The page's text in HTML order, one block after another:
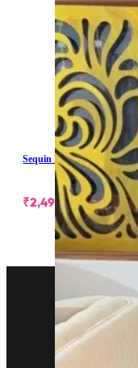
Sequin Embellished Denim
₹2,499.00